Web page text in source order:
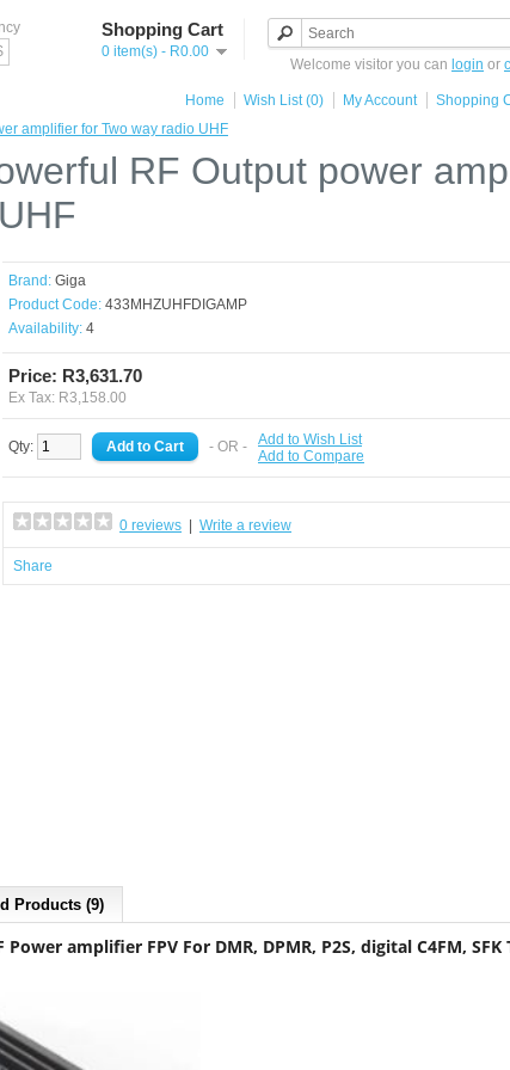
Shopping Cart
0 item(s) - R0.00
Welcome visitor you can login or
Home Wish List (0) My Account Shopping
amplifier for Two way radio UHF
RF Output power
Brand: Giga
Product Code: 433MHZUHFDIGAMP
Availability: 4
Price: R3,631.70
Ex Tax: R3,158.00
Qty: - OR -
Add to Wish List
Add to Compare
0 reviews Write a review
Share
Products (9)
amplifier FPV For DMR, DPMR, P2S, digital C4FM, SFK